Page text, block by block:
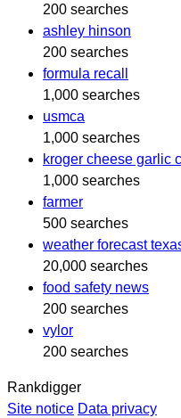
200 searches
ashley hinson
200 searches
formula recall
1,000 searches
usmca
1,000 searches
kroger cheese garlic
1,000 searches
farmer
500 searches
weather forecast
20,000 searches
food safety news
200 searches
vylor
200 searches
Rankdigger
Site notice Data privacy